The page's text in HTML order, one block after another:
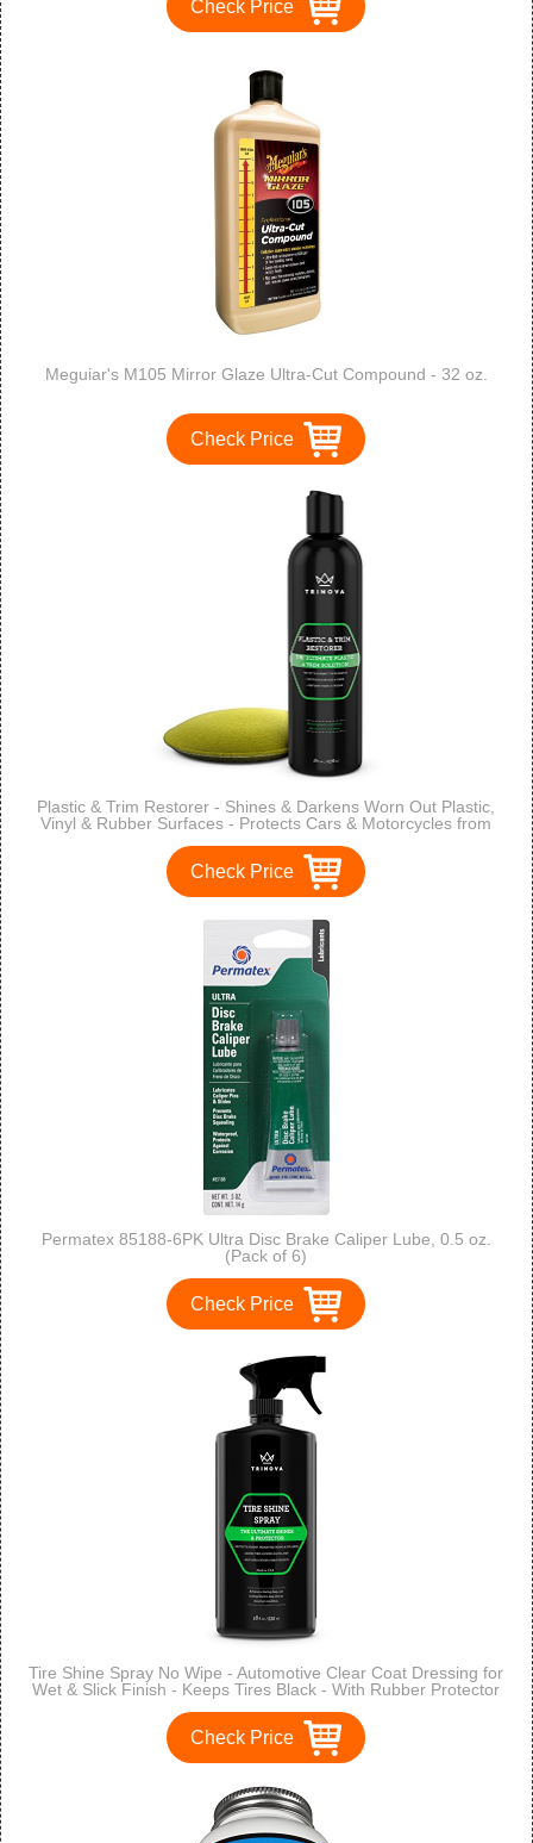
Check Price
Meguiar's M105 Mirror Glaze Ultra-Cut Compound - 32 oz.
Check Price
Plastic & Trim Restorer - Shines & Darkens Worn Out Plastic,
Vinyl & Rubber Surfaces - Protects Cars & Motorcycles from
Check Price
Permatex 85188-6PK Ultra Disc Brake Caliper Lube, 0.5 oz.
(Pack of 6)
Check Price
Tire Shine Spray No Wipe - Automotive Clear Coat Dressing for
Wet & Slick Finish - Keeps Tires Black - With Rubber Protector
- Prevents Fading & Yellowing - 18 OZ - TriNova
Check Price